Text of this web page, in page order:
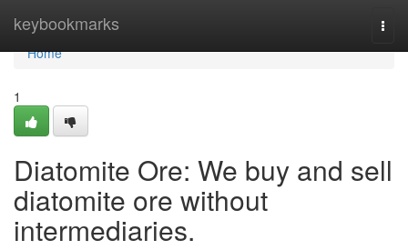
keybookmarks
Home
Home
1
Diatomite Ore: We buy and sell
diatomite ore without
intermediaries.